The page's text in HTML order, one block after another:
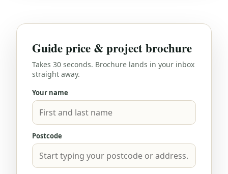
Guide price & project brochure
Takes 30 seconds. Brochure lands in your inbox
straight away.
Your name
Postcode